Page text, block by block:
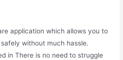
application which allows you to
without much hassle.
in There is no need to struggle